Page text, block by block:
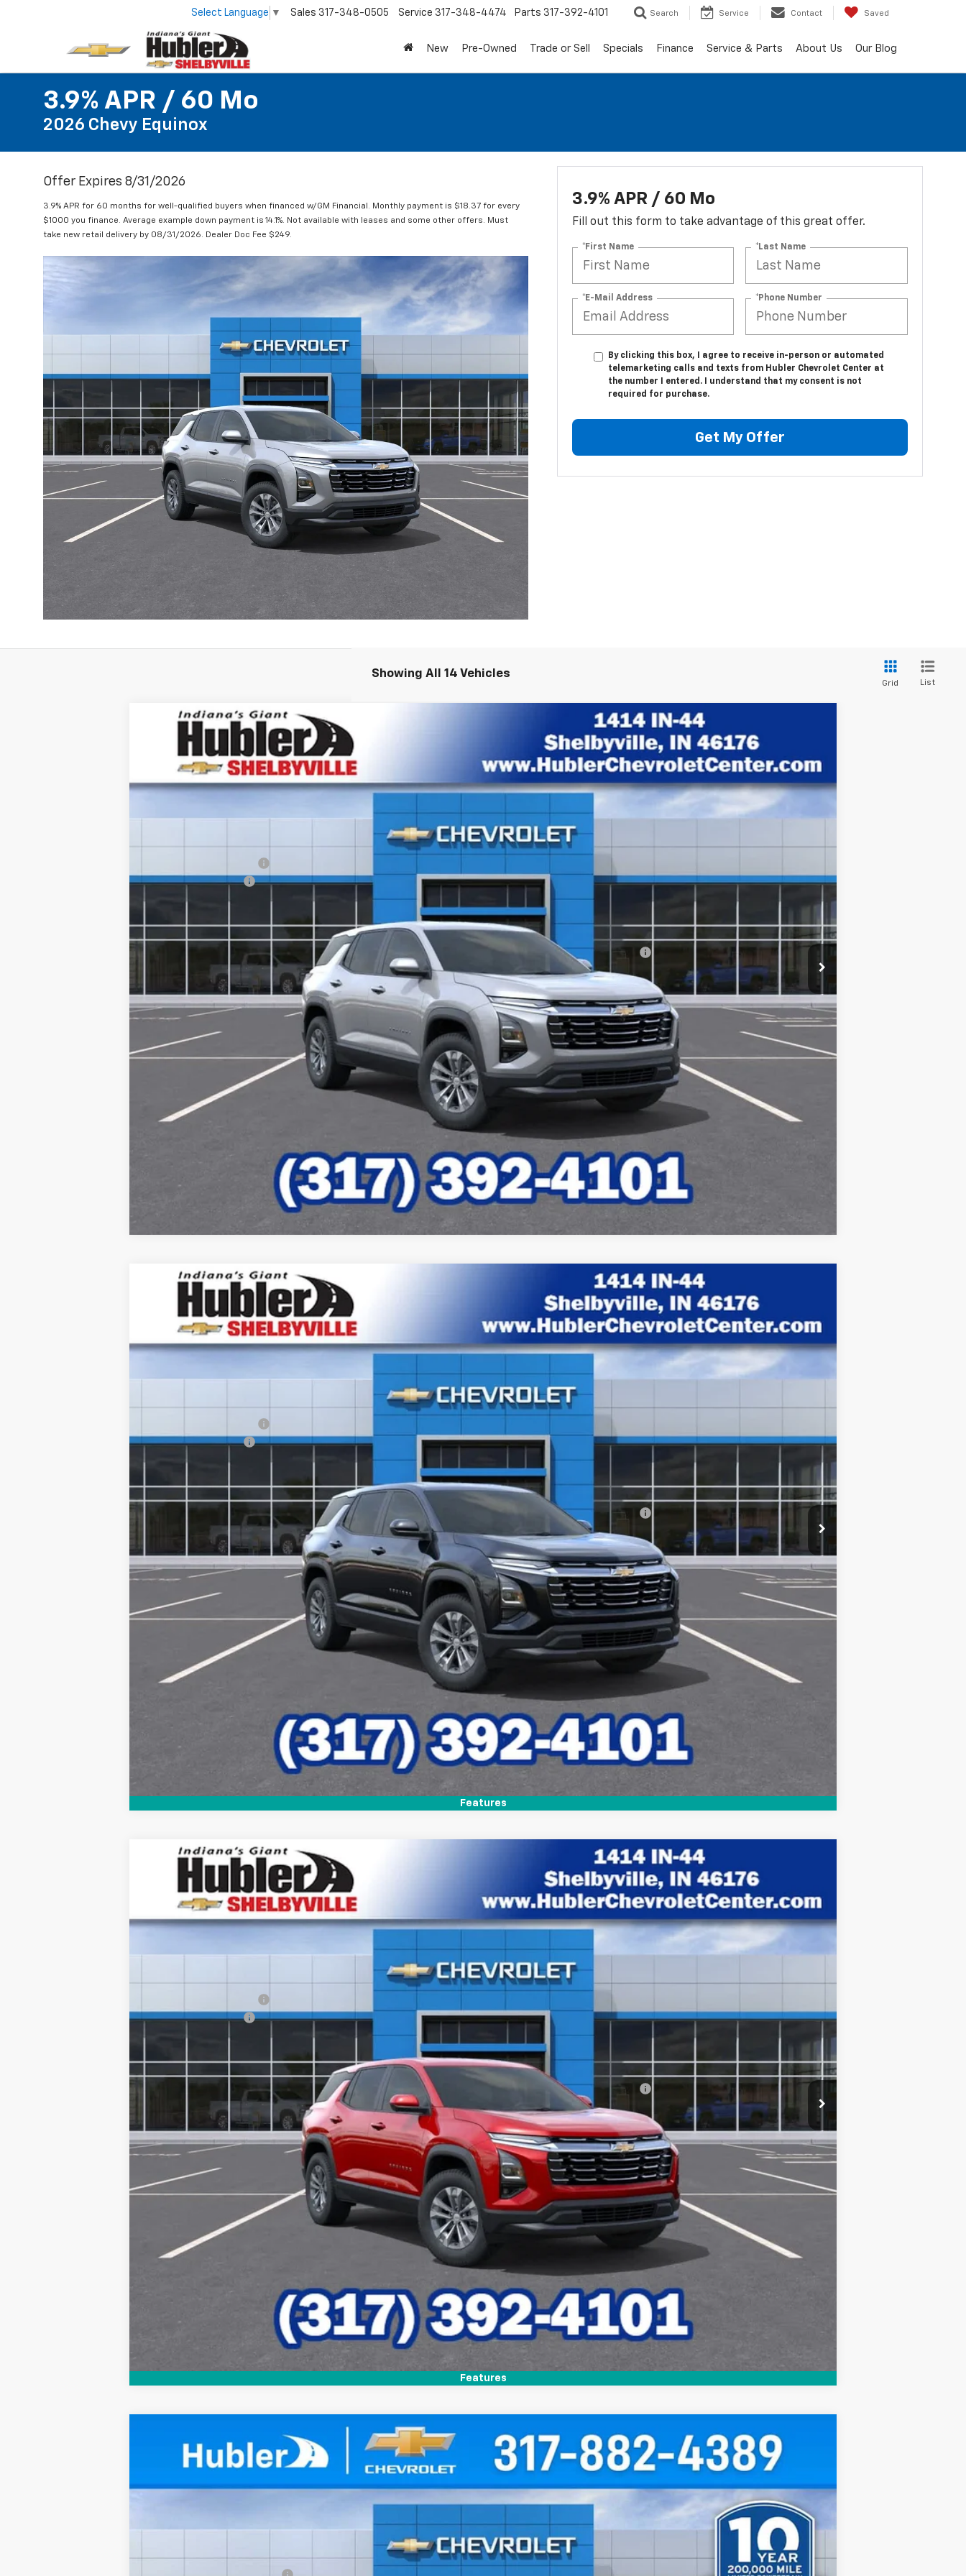
Select Language ▼ Sales 317-348-0505 Service 317-348-4474 Parts 317-392-4101 Search Service Contact Saved
New Pre-Owned Trade or Sell Specials Finance Service & Parts About Us Our Blog
3.9% APR / 60 Mo
2026 Chevy Equinox
Offer Expires 8/31/2026
3.9% APR for 60 months for well-qualified buyers when financed w/GM Financial. Monthly payment is $18.37 for every
$1000 you finance. Average example down payment is 14.1%. Not available with leases and some other offers. Must
take new retail delivery by 08/31/2026. Dealer Doc Fee $249.
3.9% APR / 60 Mo
Fill out this form to take advantage of this great offer.
*First Name *Last Name
*E-Mail Address *Phone Number
By clicking this box, I agree to receive in-person or automated
telemarketing calls and texts from Hubler Chevrolet Center at
the number I entered. I understand that my consent is not
required for purchase.
Get My Offer
Showing All 14 Vehicles
Grid List
Chevrolet EquinoxLT
Price Drop
3GNAXHEG4TL499792 Stock:26267Model: 1PT26
$2,243
SAVINGS
$29,746
HUBLER PRICE
Less
Documentation Fee
+$249
Sale Price: $29,746
1.9% APR for 36 Months and 90 Day Payment Deferral for Well-Qualified Buyers When Financed w/ GM Financial
Check Availability
Features
Chevrolet EquinoxLT
3GNAXHEGXTL483466Stock:26290Model:1PT26
In Stock Ext. Int.
$2,123
SAVINGS
$28,921
HUBLER PRICE
Less
Documentation Fee
+$249
Sale Price: $28,921
1.9% APR for 36 Months and 90 Day Payment Deferral for Well-Qualified Buyers When Financed w/ GM Financial
Check Availability
Features
Chevrolet EquinoxLT
Price Drop
3GNAXHEG2TL539478 Stock:26307Model: 1PT26
$2,346
SAVINGS
$30,463
HUBLER PRICE
Less
Documentation Fee
+$249
Sale Price: $30,463
1.9% APR for 36 Months and 90 Day Payment Deferral for Well-Qualified Buyers When Financed w/ GM Financial
Check Availability
2026Chevrolet EquinoxLT
Price Drop
Ext. Int.
$1,092
SAVINGS
$29,952
HUBLER PRICE
Less
$30,795
-$1,092